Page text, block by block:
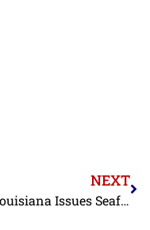
NEXT
Louisiana Issues Seafood Warning as UGA Study Reveals Antibiotic Resistance in Shrimp Imports